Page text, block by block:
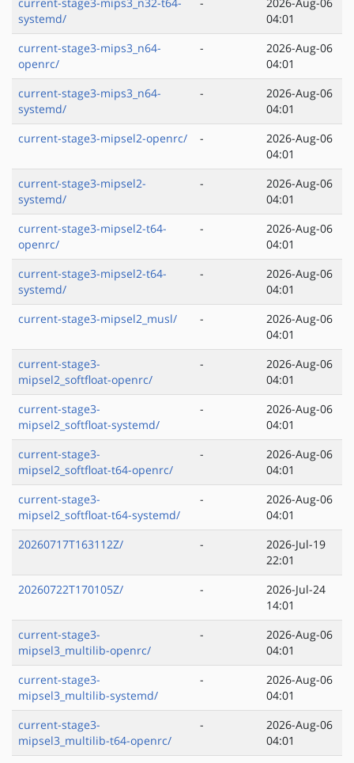
systemd/
04:01
current-stage3-mips3_n64-
openrc/
-
2026-Aug-06
04:01
current-stage3-mips3_n64-
systemd/
-
2026-Aug-06
04:01
current-stage3-mipsel2-openrc/
-
2026-Aug-06
04:01
current-stage3-mipsel2-
systemd/
-
2026-Aug-06
04:01
current-stage3-mipsel2-t64-
openrc/
-
2026-Aug-06
04:01
current-stage3-mipsel2-t64-
systemd/
-
2026-Aug-06
04:01
current-stage3-mipsel2_musl/
-
2026-Aug-06
04:01
current-stage3-
mipsel2_softfloat-openrc/
-
2026-Aug-06
04:01
current-stage3-
mipsel2_softfloat-systemd/
-
2026-Aug-06
04:01
current-stage3-
mipsel2_softfloat-t64-openrc/
-
2026-Aug-06
04:01
current-stage3-
mipsel2_softfloat-t64-systemd/
-
2026-Aug-06
04:01
20260717T163112Z/
-
2026-Jul-19
22:01
20260722T170105Z/
-
2026-Jul-24
14:01
current-stage3-
mipsel3_multilib-openrc/
-
2026-Aug-06
04:01
current-stage3-
mipsel3_multilib-systemd/
-
2026-Aug-06
04:01
current-stage3-
mipsel3_multilib-t64-openrc/
-
2026-Aug-06
04:01